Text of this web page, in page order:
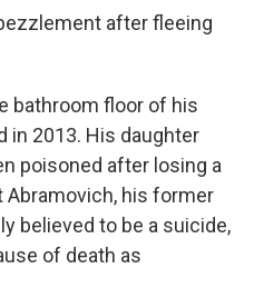
after fleeing
bathroom floor of his
in 2013. His daughter
poisoned after losing a
his former
believed to be a suicide,
of death as